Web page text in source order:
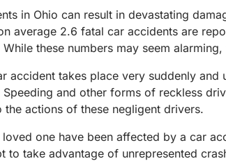
in Ohio can result in devastating
average 2.6 fatal car accidents are
these numbers may seem
accident takes place very suddenly
and other forms of reckless
the actions of these negligent drivers.
one have been affected by a car
to take advantage of unrepresented